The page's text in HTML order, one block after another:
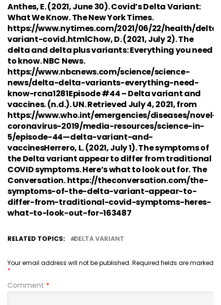
Anthes, E. (2021, June 30). Covid’s Delta Variant:
What We Know. The New York Times.
https://www.nytimes.com/2021/06/22/health/
variant-covid.htmlChow, D. (2021, July 2). The
delta and delta plus variants: Everything you need
to know. NBC News.
https://www.nbcnews.com/science/science-
news/delta-delta-variants-everything-need-
know-rcna1281Episode #44 – Delta variant and
vaccines. (n.d.). UN. Retrieved July 4, 2021, from
https://www.who.int/emergencies/diseases/novel-
coronavirus-2019/media-resources/science-in-
5/episode-44—delta-variant-and-
vaccinesHerrero, L. (2021, July 1). The symptoms of
the Delta variant appear to differ from traditional
COVID symptoms. Here’s what to look out for. The
Conversation. https://theconversation.com/the-
symptoms-of-the-delta-variant-appear-to-
differ-from-traditional-covid-symptoms-heres-
what-to-look-out-for-163487
RELATED TOPICS: DELTA VARIANT
Your email address will not be published. Required fields are marked
*
Comment *